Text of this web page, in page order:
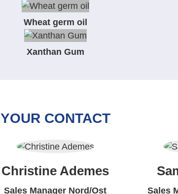
Wheat germ oil
Xanthan Gum
YOUR CONTACT
Christine Ademes
Sales Manager Nord/Ost
Sales